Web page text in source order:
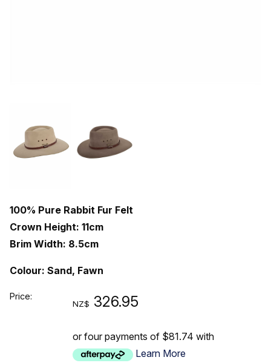
100% Pure Rabbit Fur Felt
Crown Height: 11cm
Brim Width: 8.5cm
Colour: Sand, Fawn
Price:
NZ$ 326.95
or four payments of $81.74 with
Learn More